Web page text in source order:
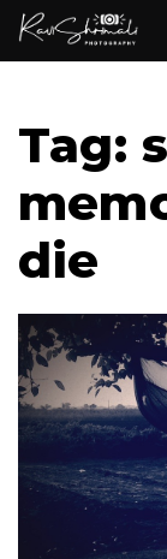
Tag:
die